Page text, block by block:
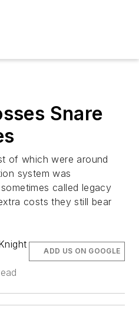
Snare
of which were around
system was
called legacy
costs they still bear
ADD US ON GOOGLE